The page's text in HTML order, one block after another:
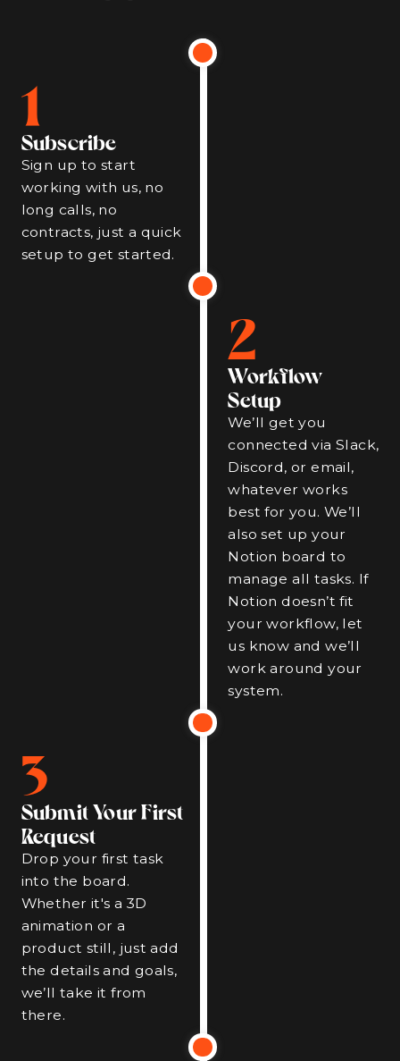
1
Subscribe
Sign up to start
working with us, no
long calls, no
contracts, just a quick
setup to get started.
2
Workflow
Setup
We’ll get you
connected via Slack,
Discord, or email,
whatever works
best for you. We’ll
also set up your
Notion board to
manage all tasks. If
Notion doesn’t fit
your workflow, let
us know and we’ll
work around your
system.
3
Submit Your First
Request
Drop your first task
into the board.
Whether it's a 3D
animation or a
product still, just add
the details and goals,
we’ll take it from
there.